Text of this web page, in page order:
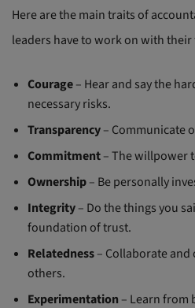
Here are the main traits of
leaders have to work on with their
Courage– Hear and say the
necessary risks.
Transparency– Communicate
Commitment– The willpower
Ownership– Be personally
Integrity– Do the things you
foundation of trust.
Relatedness– Collaborate
others.
Experimentation – Learn from